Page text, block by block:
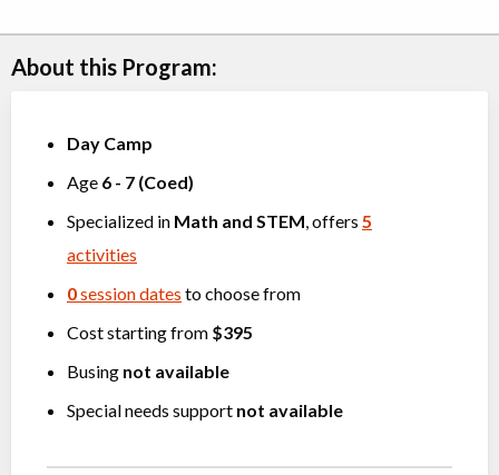
About this Program:
Day Camp
Age 6 - 7 (Coed)
Specialized in Math and STEM , offers 5
activities
0session dates to choose from
Cost starting from $395
Busing not available
Special needs support not available